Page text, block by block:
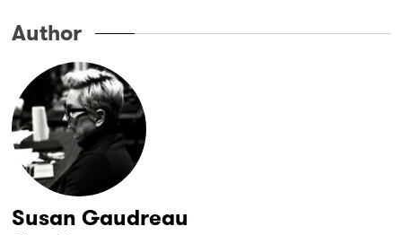
Author
Susan Gaudreau